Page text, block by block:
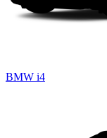
BMW i4